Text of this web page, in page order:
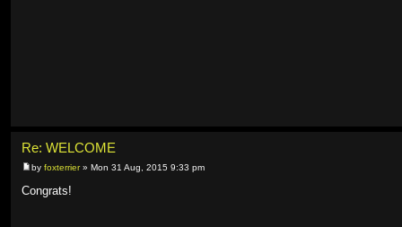
Re: WELCOME
by foxterrier» Mon 31 Aug, 2015 9:33 pm
Congrats!